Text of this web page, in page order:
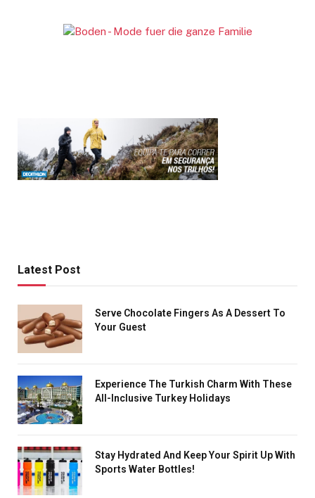
Latest Post
Serve Chocolate Fingers As A Dessert To
Your Guest
Experience The Turkish Charm With These
All-Inclusive Turkey Holidays
Stay Hydrated And Keep Your Spirit Up With
Sports Water Bottles!